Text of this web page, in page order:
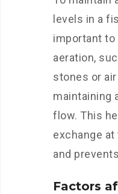
levels in a
important to
aeration,
stones or
maintaining
flow. This
exchange
and
Factors